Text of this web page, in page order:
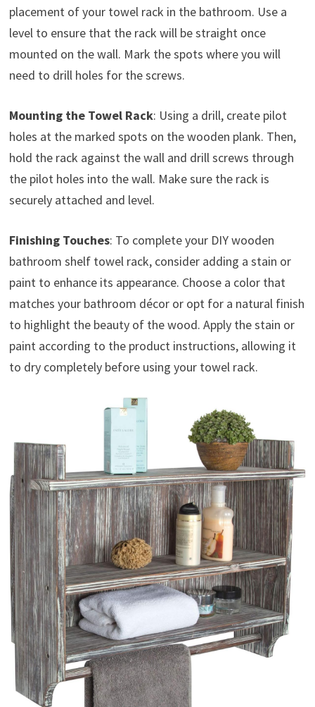
placement of your towel rack in the bathroom. Use a
level to ensure that the rack will be straight once
mounted on the wall. Mark the spots where you will
need to drill holes for the screws.
Mounting the Towel Rack: Using a drill, create pilot
holes at the marked spots on the wooden plank. Then,
hold the rack against the wall and drill screws through
the pilot holes into the wall. Make sure the rack is
securely attached and level.
Finishing Touches: To complete your DIY wooden
bathroom shelf towel rack, consider adding a stain or
paint to enhance its appearance. Choose a color that
matches your bathroom décor or opt for a natural finish
to highlight the beauty of the wood. Apply the stain or
paint according to the product instructions, allowing it
to dry completely before using your towel rack.